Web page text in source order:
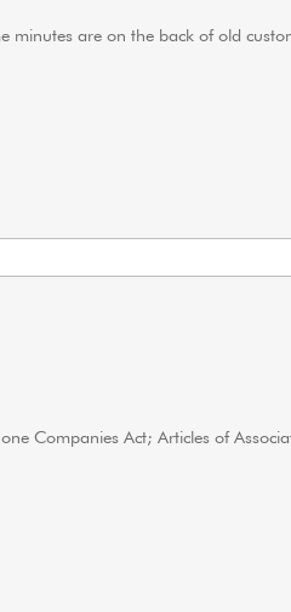
are on the back of old
Companies Act; Articles of